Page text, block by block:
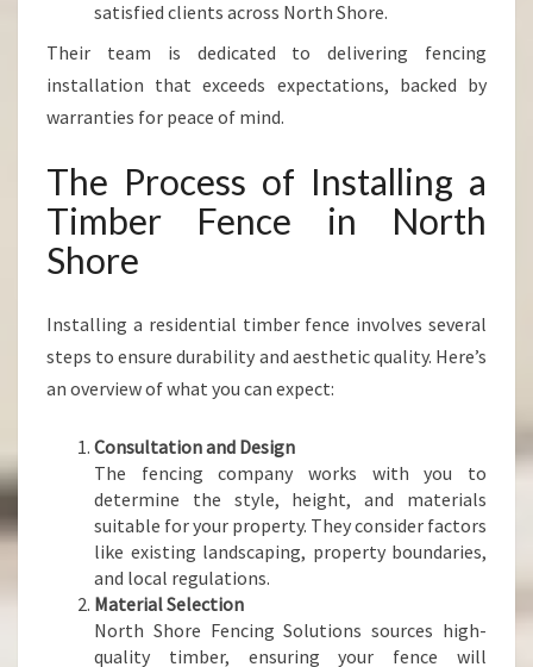
satisfied clients across North Shore.
Their team is dedicated to delivering fencing
installation that exceeds expectations, backed by
warranties for peace of mind.
The Process of Installing a
Timber Fence in North
Shore
Installing a residential timber fence involves several
steps to ensure durability and aesthetic quality. Here’s
an overview of what you can expect:
Consultation and Design
The fencing company works with you to
determine the style, height, and materials
suitable for your property. They consider factors
like existing landscaping, property boundaries,
and local regulations.
Material Selection
North Shore Fencing Solutions sources high-
quality timber, ensuring your fence will